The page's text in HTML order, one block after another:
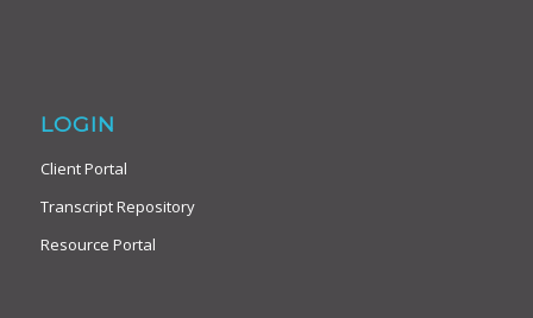
LOGIN
Client Portal
Transcript Repository
Resource Portal